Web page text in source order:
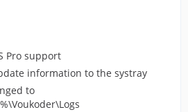
Pro support
information to the systray
to